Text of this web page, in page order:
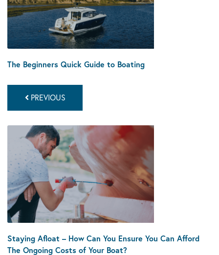
The Beginners Quick Guide to Boating
PREVIOUS
Staying Afloat – How Can You Ensure You Can Afford
The Ongoing Costs of Your Boat?